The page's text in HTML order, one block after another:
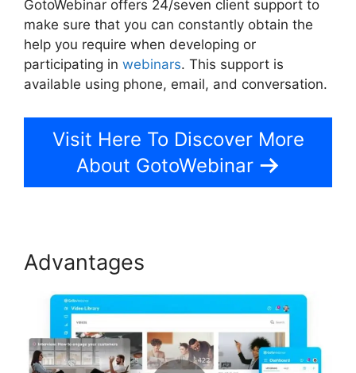
GotoWebinar offers 24/seven client support to
make sure that you can constantly obtain the
help you require when developing or
participating in webinars. This support is
available using phone, email, and conversation.
Visit Here To Discover More
About GotoWebinar
Advantages